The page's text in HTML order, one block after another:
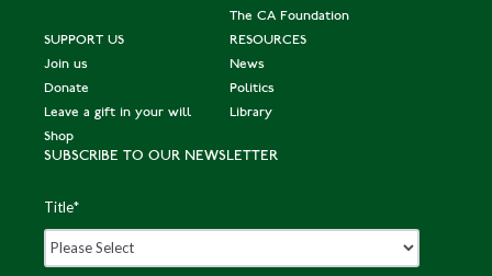
The CA Foundation
SUPPORT US
Join us
Donate
Leave a gift in your will
Shop
RESOURCES
News
Politics
Library
SUBSCRIBE TO OUR NEWSLETTER
Title*